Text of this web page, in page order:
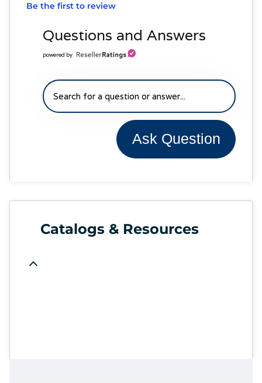
Be the first to review
Questions and Answers
powered by
Ask Question
Catalogs & Resources